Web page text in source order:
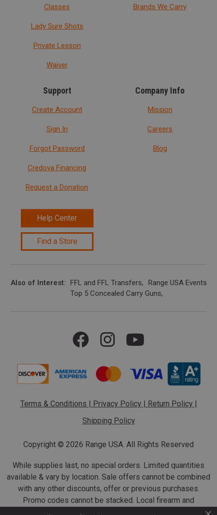
Classes
Lady Sure Shots
Private Lesson
Waiver
Brands We Carry
Support
Create Account
Sign In
Forgot Password
Credova Financing
Request a Donation
Help Center
Find a Store
Company Info
Mission
Careers
Blog
Also of Interest FFL and FFL Transfers
Range USA Events
Top 5 Concealed Carry Guns
Terms & Conditions | Privacy Policy | Return Policy |
Shipping Policy
Copyright © 2026 Range USA. All Rights Reserved
While supplies last, no special orders. Limited quantities
available & vary by location. Sale offers cannot be combined
with any other discounts, offer or previous purchases.
Promo codes cannot be stacked. Local firearm and
ammunition taxes may apply. Sale offer end dates vary.